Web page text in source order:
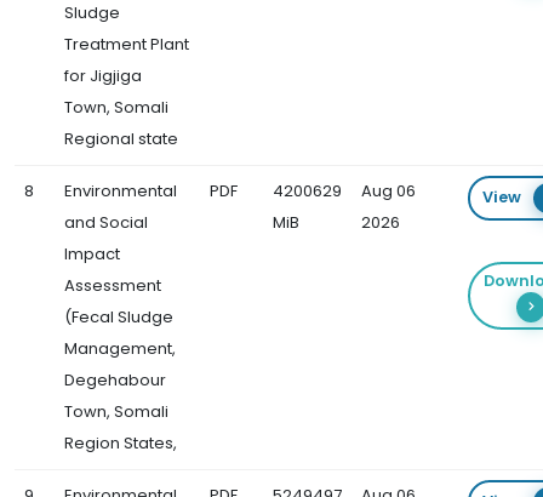
Sludge
Treatment Plant
for Jigjiga
Town, Somali
Regional state
8
Environmental
and Social
Impact
Assessment
(Fecal Sludge
Management,
Degehabour
Town, Somali
Region States,
PDF
4200629
MiB
Aug 06
2026
View